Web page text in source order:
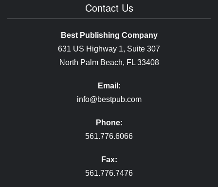
Contact Us
Best Publishing Company
631 US Highway 1, Suite 307
North Palm Beach, FL 33408
Email:
info@bestpub.com
Phone:
561.776.6066
Fax:
561.776.7476